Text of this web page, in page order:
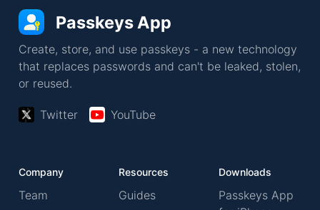
Passkeys App
Create, store, and use passkeys - a new technology
that replaces passwords and can't be leaked, stolen,
or reused.
Twitter YouTube
Company
Team
Resources
Guides
Downloads
Passkeys App